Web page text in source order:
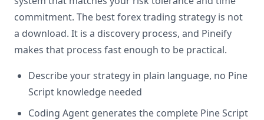
commitment. The best forex trading strategy is not
a download. It is a discovery process, and Pineify
makes that process fast enough to be practical.
Describe your strategy in plain language, no Pine
Script knowledge needed
Coding Agent generates the complete Pine Script